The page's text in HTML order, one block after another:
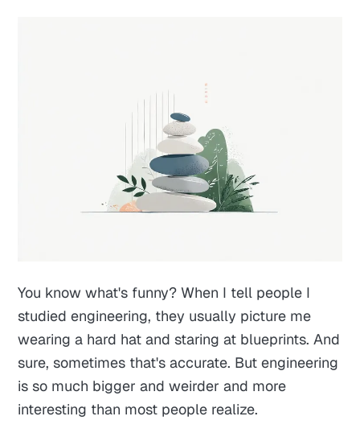
You know what's funny? When I tell people I
studied engineering, they usually picture me
wearing a hard hat and staring at blueprints. And
sure, sometimes that's accurate. But engineering
is so much bigger and weirder and more
interesting than most people realize.